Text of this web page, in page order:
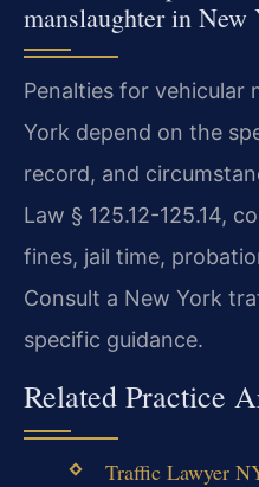
manslaughter in New
Penalties for vehicular
York depend on the
record, and
Law § 125.12-125.14,
fines, jail time,
Consult a New York
specific guidance.
Related Practice
Traffic Lawyer